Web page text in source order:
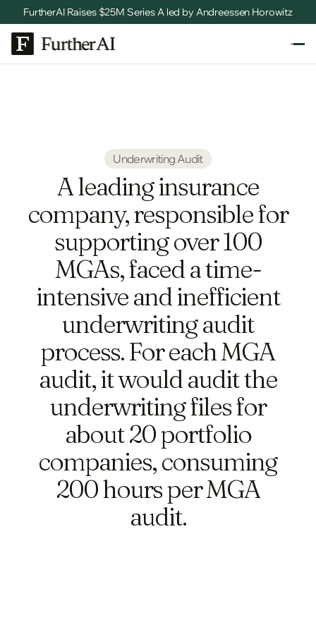
FurtherAI Raises $25M Series A led by Andreessen Horowitz
Underwriting Audit
A leading insurance
company, responsible for
supporting over 100
MGAs, faced a time-
intensive and inefficient
underwriting audit
process. For each MGA
audit, it would audit the
underwriting files for
about 20 portfolio
companies, consuming
200 hours per MGA
audit.